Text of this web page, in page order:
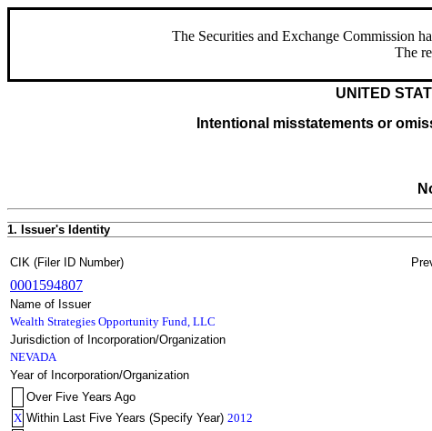
The Securities and Exchange Commission
The
UNITED
Intentional misstatements or
1. Issuer's Identity
CIK (Filer ID Number)
0001594807
Name of Issuer
Wealth Strategies Opportunity Fund, LLC
Jurisdiction of Incorporation/Organization
NEVADA
Year of Incorporation/Organization
Over Five Years Ago
X Within Last Five Years (Specify Year) 2012